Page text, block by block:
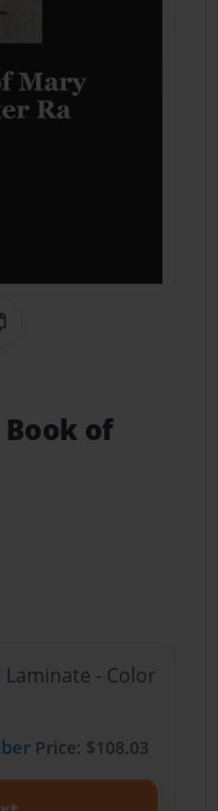
Link
Book of
- Color
Price: $108.03